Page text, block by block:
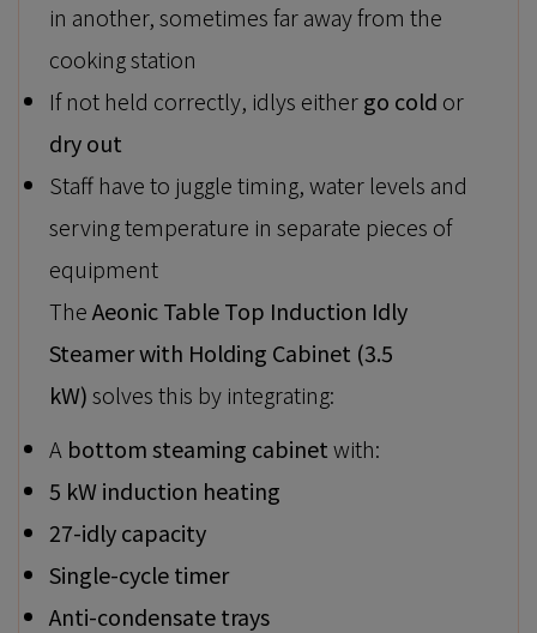
in another, sometimes far away from the
cooking station
If not held correctly, idlys eithergo cold or
dry out
Staff have to juggle timing, water levels and
serving temperature in separate pieces of
equipment
TheAeonic Table Top Induction Idly
Steamer with Holding Cabinet (3.5
kW)solves this by integrating:
A bottom steaming cabinetwith:
5 kW induction heating
27-idly capacity
Single-cycle timer
Anti-condensate trays